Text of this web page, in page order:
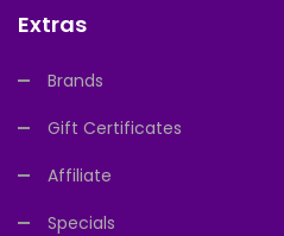
Extras
Brands
Gift Certificates
Affiliate
Specials